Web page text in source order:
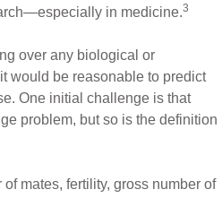
in medicine.3
over any biological or
would be reasonable to predict
One initial challenge is that
problem, but so is the definition
mates, fertility, gross number of